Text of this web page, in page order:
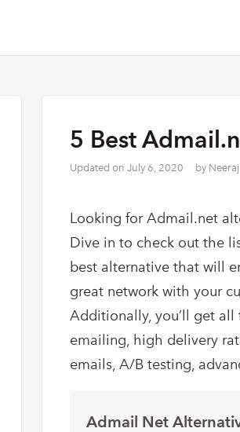
5 Best
Updated on July 6, 2020 by
Looking for Admail.net
Dive in to check out the
best alternative that will
great network with your
Additionally, you’ll get
emailing, high delivery
emails, A/B testing,
Admail Net